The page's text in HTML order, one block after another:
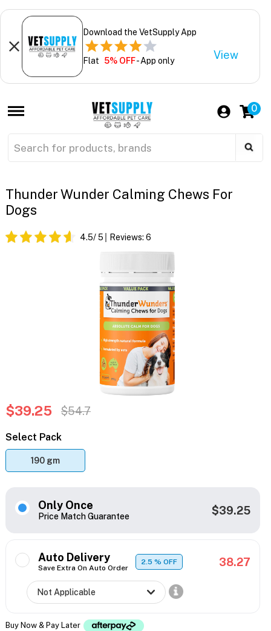
Download the VetSupply App
Flat 5% OFF- App only View
0
Thunder Wunder Calming Chews For
Dogs
4.5/ 5 Reviews: 6
$39.25 $54.7
Select Pack
190 gm
Only Once
Price Match Guarantee $39.25
Auto Delivery
Save Extra On Auto Order
2.5% OFF 38.27
Buy Now & Pay Later